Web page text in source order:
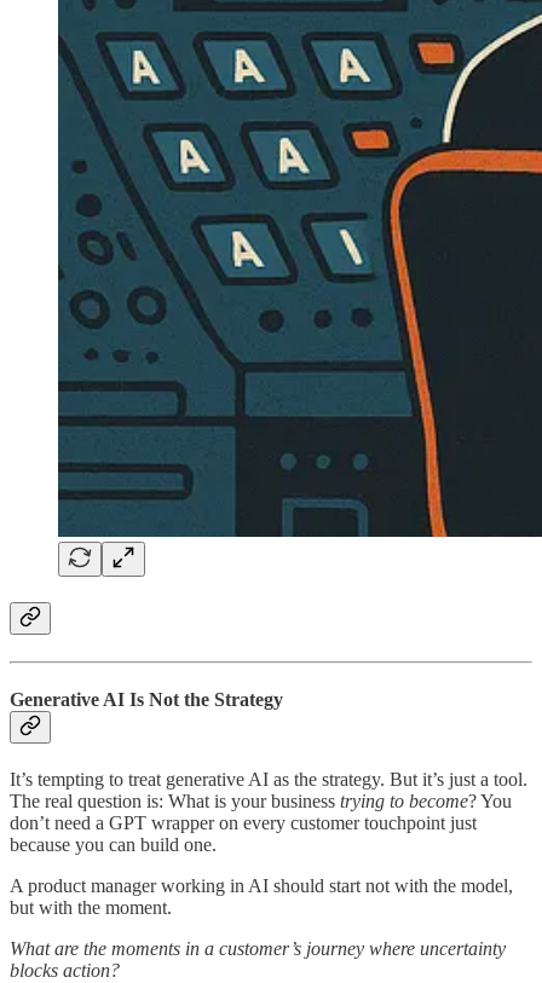
Generative AI Is Not the Strategy
It’s tempting to treat generative AI as the strategy. But it’s just a tool.
The real question is: What is your business trying to become? You
don’t need a GPT wrapper on every customer touchpoint just
because you can build one.
A product manager working in AI should start not with the model,
but with the moment.
What are the moments in a customer’s journey where uncertainty
blocks action?